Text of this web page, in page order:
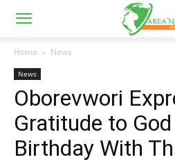
Home News
News
Oborevwori
Gratitude to
Birthday With